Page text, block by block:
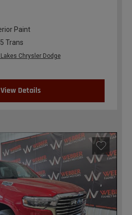
Paint
Trans
Chrysler Dodge
View Details